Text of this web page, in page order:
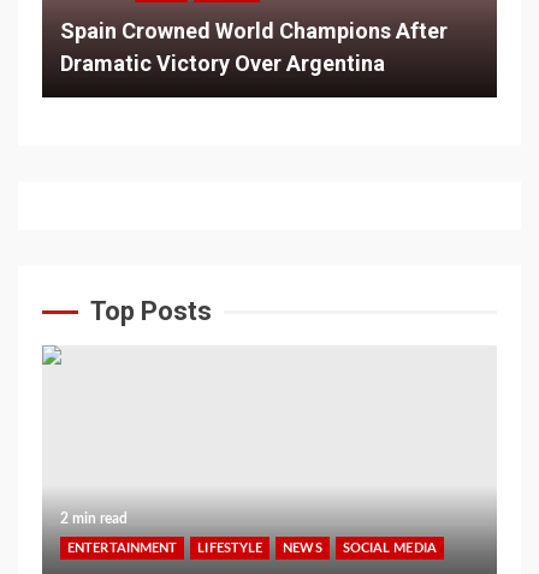
Spain Crowned World Champions After
Dramatic Victory Over Argentina
Top Posts
2 min read
ENTERTAINMENT LIFESTYLE NEWS SOCIAL MEDIA